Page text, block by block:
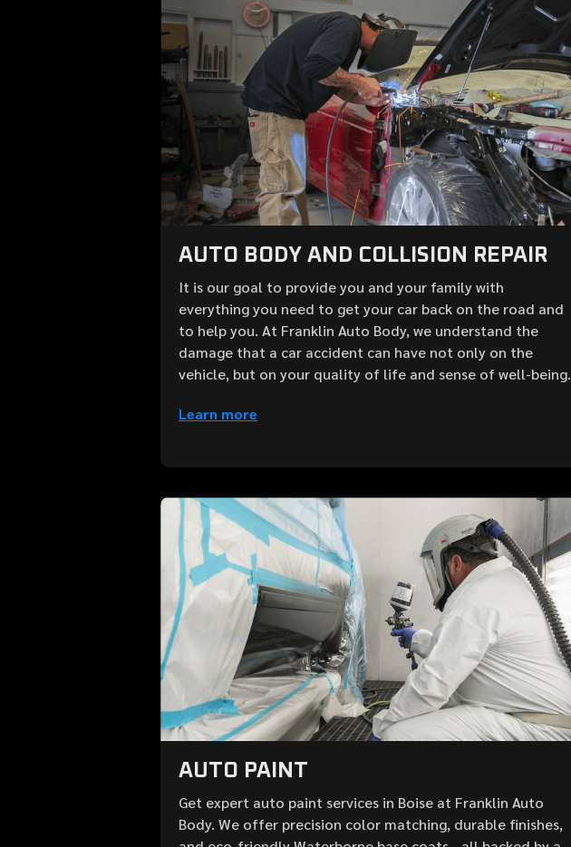
AUTO BODY AND COLLISION REPAIR
It is our goal to provide you and your family with
everything you need to get your car back on the road and
to help you. At Franklin Auto Body, we understand the
damage that a car accident can have not only on the
vehicle, but on your quality of life and sense of well-being.
Learn more
AUTO PAINT
Get expert auto paint services in Boise at Franklin Auto
Body. We offer precision color matching, durable finishes,